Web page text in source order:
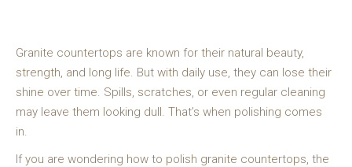
Granite countertops are known for their natural beauty,
strength, and long life. But with daily use, they can lose their
shine over time. Spills, scratches, or even regular cleaning
may leave them looking dull. That’s when polishing comes
in.
If you are wondering how to polish granite countertops, the